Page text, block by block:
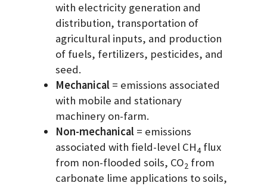
with electricity generation and
distribution, transportation of
agricultural inputs, and production
of fuels, fertilizers, pesticides, and
seed.
Mechanical = emissions associated
with mobile and stationary
machinery on-farm.
Non-mechanical = emissions
associated with field-level CH4 flux
from non-flooded soils, CO2 from
carbonate lime applications to soils,